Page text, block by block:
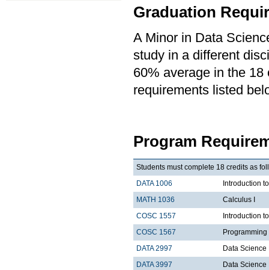
Graduation
A Minor in Data
study in a different
60% average in the
requirements listed
Program
Students must complete 18 credits as
DATA 1006
Introduction
MATH 1036
Calculus I
COSC 1557
Introduction
COSC 1567
Programming
DATA 2997
Data Science
DATA 3997
Data Science